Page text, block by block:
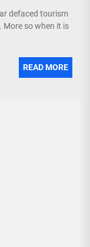
defaced tourism
More so when it is
READ MORE